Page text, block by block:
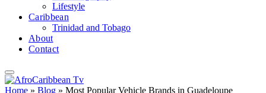
Lifestyle
Caribbean
Trinidad and Tobago
About
Contact
Home » Blog » Most Popular Vehicle Brands in Guadeloupe